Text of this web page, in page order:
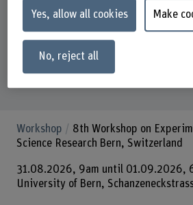
1 Events
Workshop
8th Workshop on
Science Research Bern, Switzerland
31.08.2026, 9am until 01.09.2026,
University of Bern,
Yes, allow all cookies Make
No, reject all